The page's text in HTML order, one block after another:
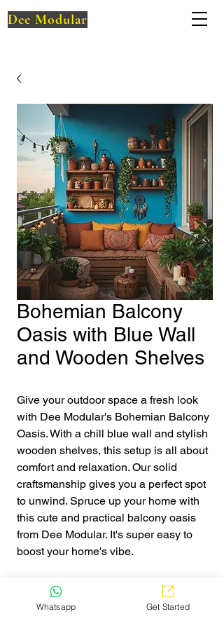
Dee Modular
Bohemian Balcony
Oasis with Blue Wall
and Wooden Shelves
Give your outdoor space a fresh look
with Dee Modular's Bohemian Balcony
Oasis. With a chill blue wall and stylish
wooden shelves, this setup is all about
comfort and relaxation. Our solid
craftsmanship gives you a perfect spot
to unwind. Spruce up your home with
this cute and practical balcony oasis
from Dee Modular. It's super easy to
boost your home's vibe.
Whatsapp Get Started